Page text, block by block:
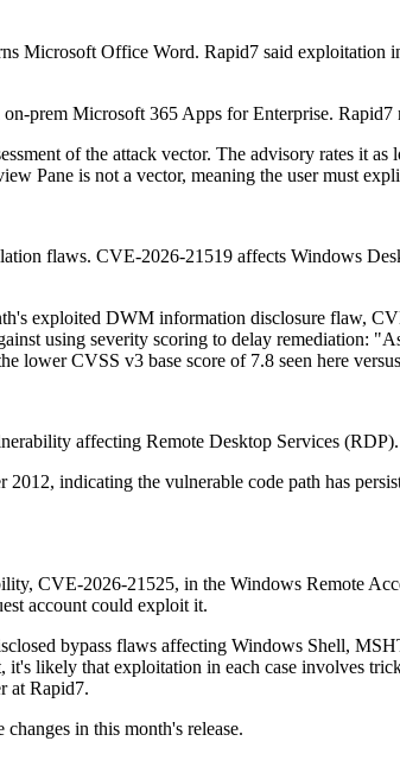
Microsoft Office Word. Rapid7 said
prem Microsoft 365 Apps for Enterprise.
of the attack vector. The advisory rates it
Pane is not a vector, meaning the user must
flaws. CVE-2026-21519 affects Windows
exploited DWM information disclosure flaw,
using severity scoring to delay remediation:
lower CVSS v3 base score of 7.8 seen here
affecting Remote Desktop Services
indicating the vulnerable code path has
CVE-2026-21525, in the Windows Remote
account could exploit it.
bypass flaws affecting Windows Shell,
likely that exploitation in each case involves
at Rapid7.
in this month's release.